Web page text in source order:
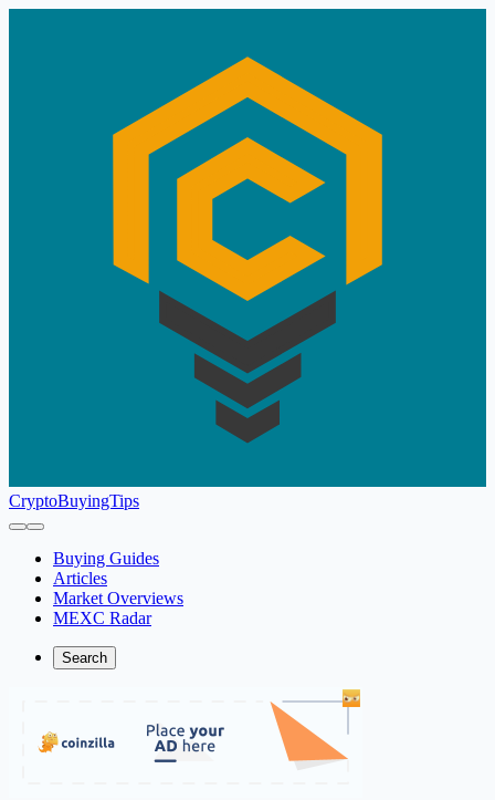
CryptoBuyingTips
Buying Guides
Articles
Market Overviews
MEXC Radar
Search